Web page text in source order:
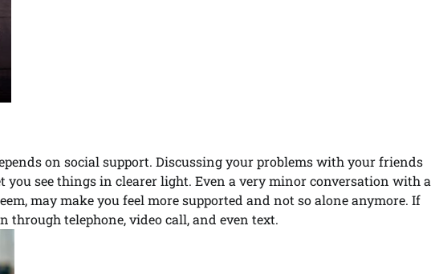
on social support. Discussing your problems with your friends
see things in clearer light. Even a very minor conversation with a
may make you feel more supported and not so alone anymore. If
through telephone, video call, and even text.